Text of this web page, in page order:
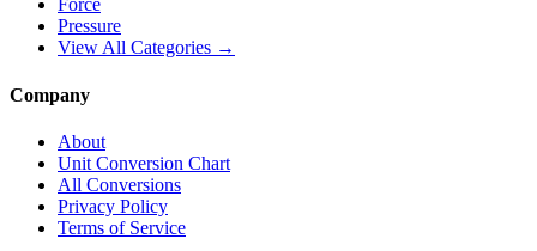
Force
Pressure
View All Categories →
Company
About
Unit Conversion Chart
All Conversions
Privacy Policy
Terms of Service